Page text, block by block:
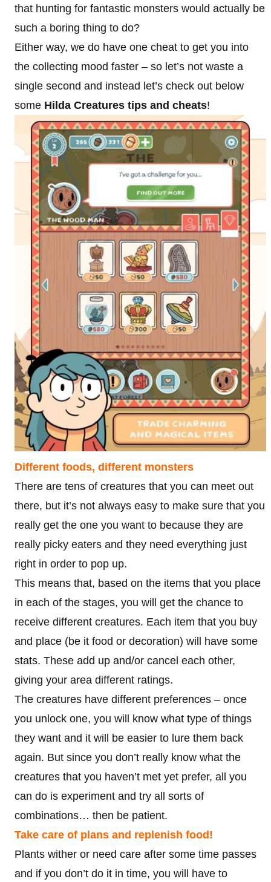
that hunting for fantastic monsters would actually be
such a boring thing to do?
Either way, we do have one cheat to get you into
the collecting mood faster – so let’s not waste a
single second and instead let’s check out below
some Hilda Creatures tips and cheats!
Different foods, different monsters
There are tens of creatures that you can meet out
there, but it’s not always easy to make sure that you
really get the one you want to because they are
really picky eaters and they need everything just
right in order to pop up.
This means that, based on the items that you place
in each of the stages, you will get the chance to
receive different creatures. Each item that you buy
and place (be it food or decoration) will have some
stats. These add up and/or cancel each other,
giving your area different ratings.
The creatures have different preferences – once
you unlock one, you will know what type of things
they want and it will be easier to lure them back
again. But since you don’t really know what the
creatures that you haven’t met yet prefer, all you
can do is experiment and try all sorts of
combinations… then be patient.
Take care of plans and replenish food!
Plants wither or need care after some time passes
and if you don’t do it in time, you will have to